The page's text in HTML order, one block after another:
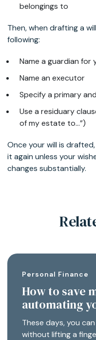
belongings to
Then, when drafting a
following:
Name a guardian for
Name an executor
Specify a primary
Use a residuary
of my estate to…”)
Once your will is
it again unless your
changes substantially.
Personal Finance
How to save
automating
These days, you
without lifting a